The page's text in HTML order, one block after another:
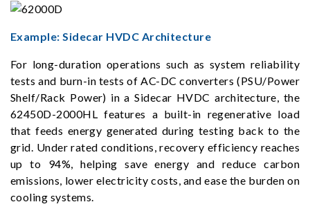
Example: Sidecar HVDC Architecture
For long-duration operations such as system reliability
tests and burn-in tests of AC-DC converters (PSU/Power
Shelf/Rack Power) in a Sidecar HVDC architecture, the
62450D-2000HL features a built-in regenerative load
that feeds energy generated during testing back to the
grid. Under rated conditions, recovery efficiency reaches
up to 94%, helping save energy and reduce carbon
emissions, lower electricity costs, and ease the burden on
cooling systems.